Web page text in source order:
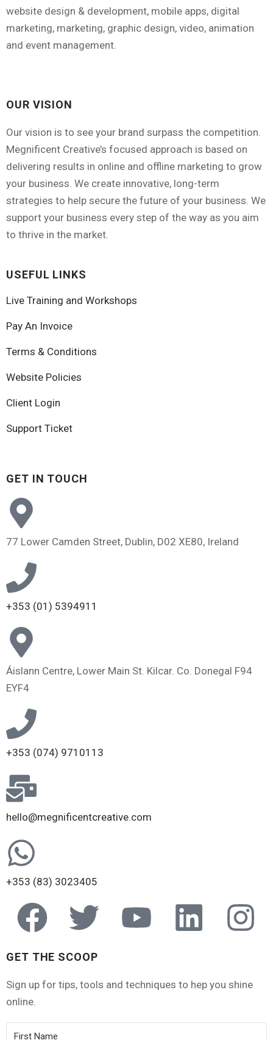
website design & development, mobile apps, digital
marketing, marketing, graphic design, video, animation
and event management.
OUR VISION
Our vision is to see your brand surpass the competition.
Megnificent Creative’s focused approach is based on
delivering results in online and offline marketing to grow
your business. We create innovative, long-term
strategies to help secure the future of your business. We
support your business every step of the way as you aim
to thrive in the market.
USEFUL LINKS
Live Training and Workshops
Pay An Invoice
Terms & Conditions
Website Policies
Client Login
Support Ticket
GET IN TOUCH
77 Lower Camden Street, Dublin, D02 XE80, Ireland
+353 (01) 5394911
Áislann Centre, Lower Main St. Kilcar. Co. Donegal F94
EYF4
+353 (074) 9710113
hello@megnificentcreative.com
+353 (83) 3023405
GET THE SCOOP
Sign up for tips, tools and techniques to hep you shine
online.